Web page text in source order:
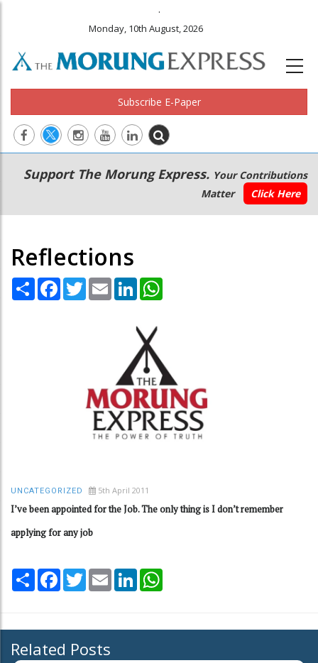
.
Monday, 10th August, 2026
Subscribe E-Paper
Main
navigation
Secondary
Menu
Support The Morung Express. Your Contributions
Matter
Click Here
Reflections
Share Facebook
TwitterEmail LinkedIn
UNCATEGORIZED 5th April 2011
I’ve been appointed for the Job. The only thing is I don’t remember
applying for any job
Share Facebook
TwitterEmail LinkedIn
Related Posts